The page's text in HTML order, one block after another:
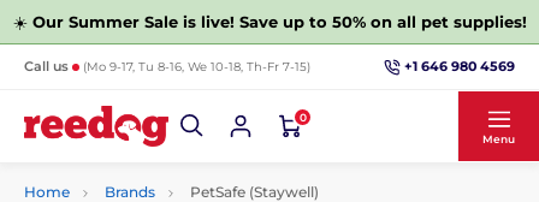
☀️ Our Summer Sale is live! Save up to 50% on all pet supplies!
Call us (Mo 9-17, Tu 8-16, We 10-18, Th-Fr 7-15) +1 646 980 4569
0
Menu
Home Brands PetSafe (Staywell)